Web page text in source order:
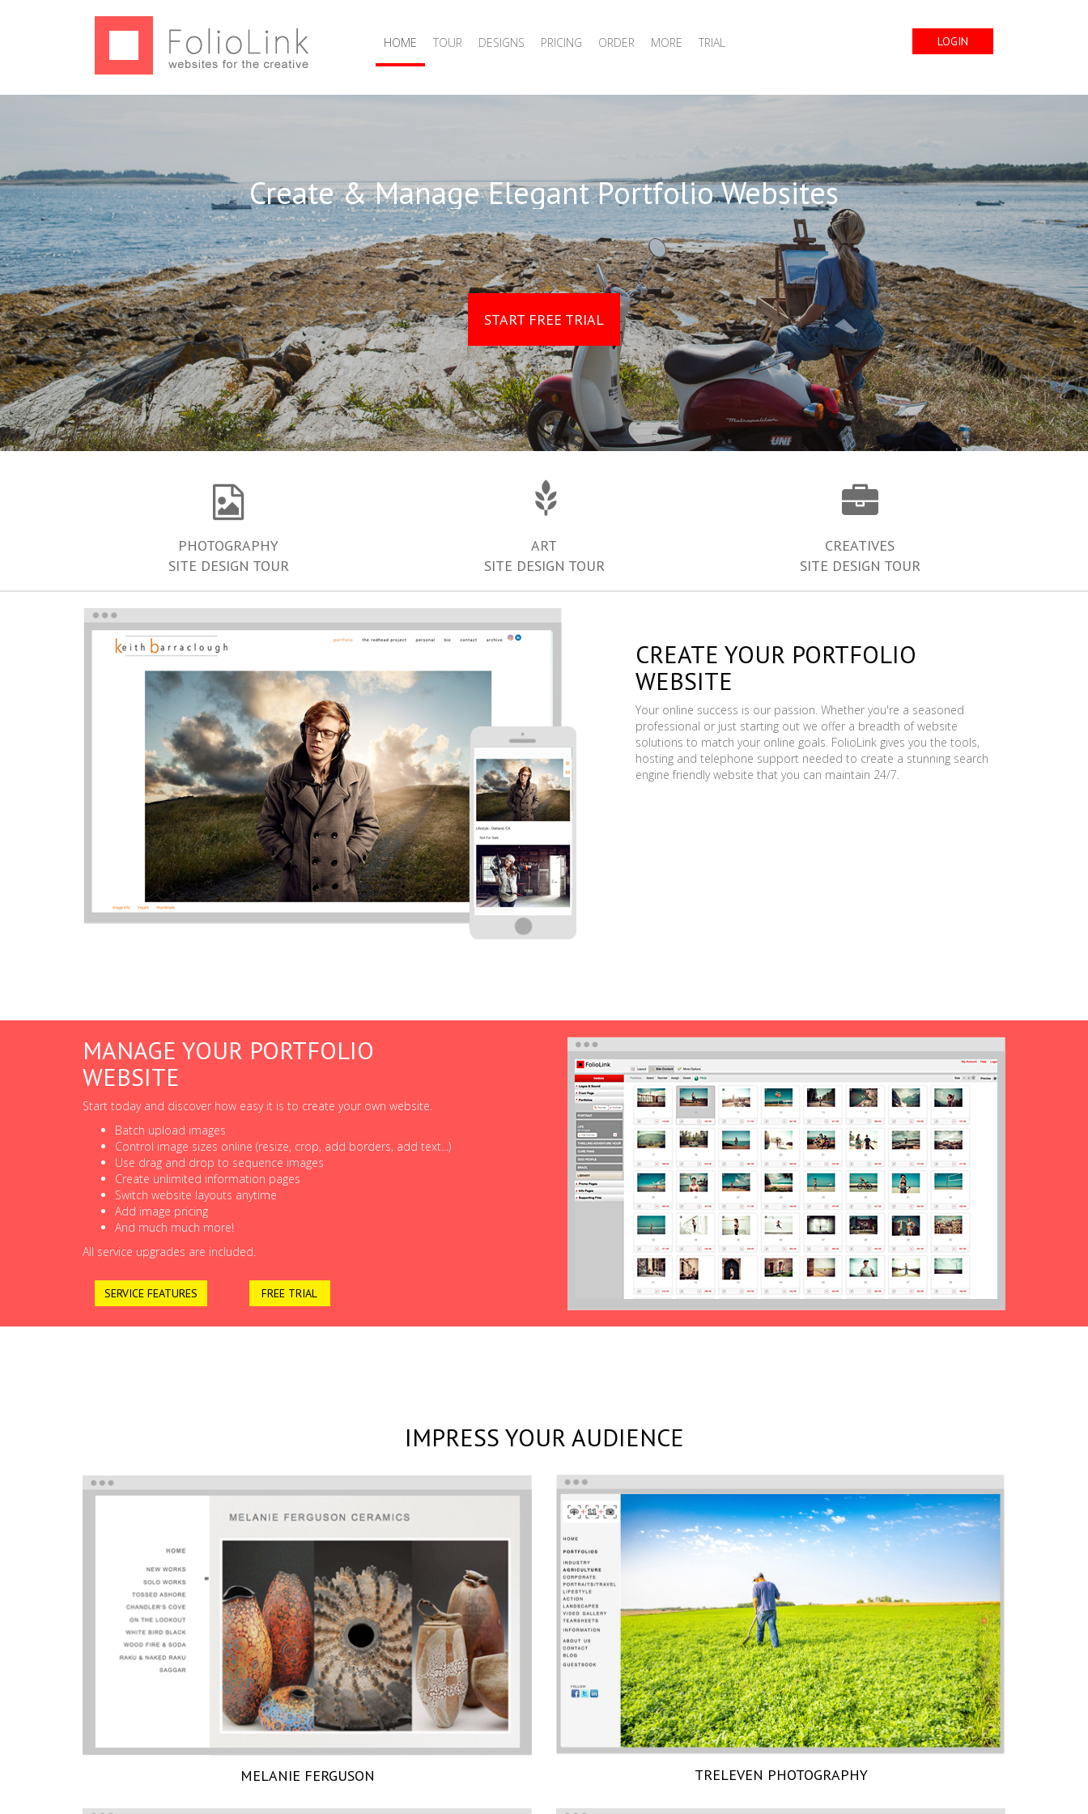
HOME TOUR DESIGNS PRICING ORDER MORE TRIAL LOGIN
Create & Manage Elegant Portfolio Websites
START FREE TRIAL
PHOTOGRAPHY
SITE DESIGN TOUR
ART
SITE DESIGN TOUR
CREATIVES
SITE DESIGN TOUR
CREATE YOUR PORTFOLIO
WEBSITE
Your online success is our passion. Whether you're a seasoned
professional or just starting out we offer a breadth of website
solutions to match your online goals. FolioLink gives you the tools,
hosting and telephone support needed to create a stunning search
engine friendly website that you can maintain 24/7.
MANAGE YOUR PORTFOLIO
WEBSITE
Start today and discover how easy it is to create your own website.
Batch upload images
Control image sizes online (resize, crop, add borders, add text...)
Use drag and drop to sequence images
Create unlimited information pages
Switch website layouts anytime
Add image pricing
And much much more!
All service upgrades are included.
SERVICE FEATURES FREE TRIAL
IMPRESS YOUR AUDIENCE
MELANIE FERGUSON TRELEVEN PHOTOGRAPHY